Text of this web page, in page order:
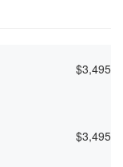
$3,495
$3,495